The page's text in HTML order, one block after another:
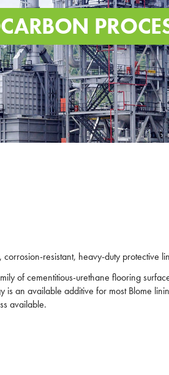
resistant, heavy-duty protective
of cementitious-urethane flooring
is an available additive for most Blome
available.